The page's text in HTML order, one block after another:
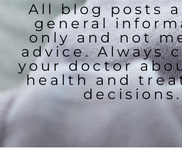
All blog posts
general
only and not
advice. Always
your doctor
health and
decisions.